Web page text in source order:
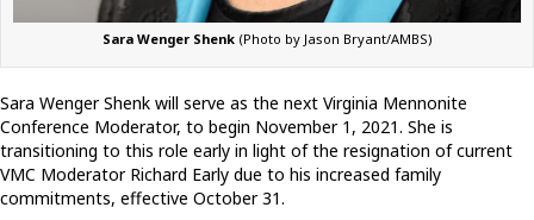
Sara Wenger Shenk(Photo by Jason Bryant/AMBS)
Sara Wenger Shenk will serve as the next Virginia Mennonite
Conference Moderator, to begin November 1, 2021. She is
transitioning to this role early in light of the resignation of current
VMC Moderator Richard Early due to his increased family
commitments, effective October 31.